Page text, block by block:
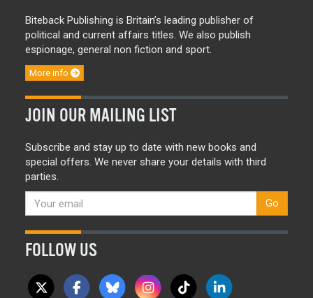
Biteback Publishing is Britain’s leading publisher of
political and current affairs titles. We also publish
espionage, general non fiction and sport.
More info
JOIN OUR MAILING LIST
Subscribe and stay up to date with new books and
special offers. We never share your details with third
parties.
Go
FOLLOW US